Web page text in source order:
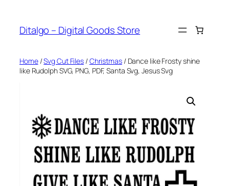
content
Ditalgo – Digital Goods Store
Home/Svg Cut Files /Christmas/ Dance like Frosty shine
like Rudolph SVG, PNG, PDF, Santa Svg, Jesus Svg